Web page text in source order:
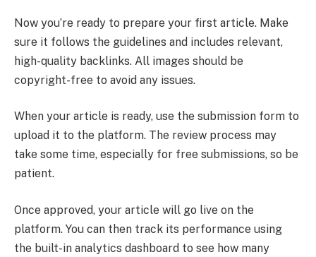
Now you’re ready to prepare your first article. Make
sure it follows the guidelines and includes relevant,
high-quality backlinks. All images should be
copyright-free to avoid any issues.
When your article is ready, use the submission form to
upload it to the platform. The review process may
take some time, especially for free submissions, so be
patient.
Once approved, your article will go live on the
platform. You can then track its performance using
the built-in analytics dashboard to see how many